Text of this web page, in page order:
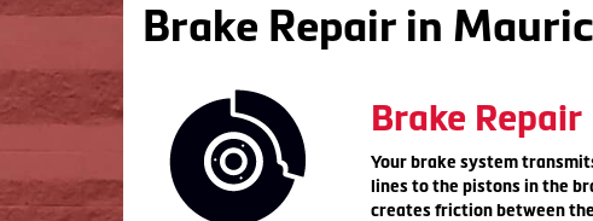
Brake Repair in
Brake Repair
Your brake system
lines to the pistons in the
creates friction between